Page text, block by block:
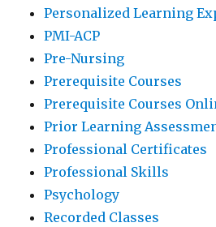
Personalized Learning
PMI-ACP
Pre-Nursing
Prerequisite Courses
Prerequisite Courses
Prior Learning
Professional Certificates
Professional Skills
Psychology
Recorded Classes